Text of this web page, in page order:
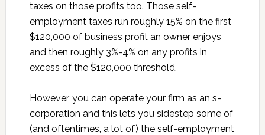
taxes on those profits too. Those self-
employment taxes run roughly 15% on the first
$120,000 of business profit an owner enjoys
and then roughly 3%-4% on any profits in
excess of the $120,000 threshold.
However, you can operate your firm as an s-
corporation and this lets you sidestep some of
(and oftentimes, a lot of) the self-employment